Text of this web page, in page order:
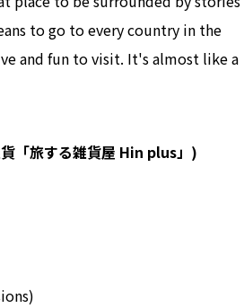
to go to every country in the
and fun to visit. It's almost like a
「旅する雑貨屋 Hin plus」)